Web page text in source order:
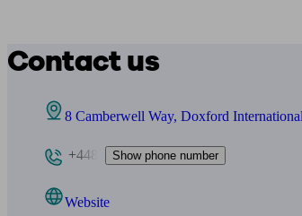
Contact us
8 Camberwell Way, Doxford
+448 Show phone number
Website